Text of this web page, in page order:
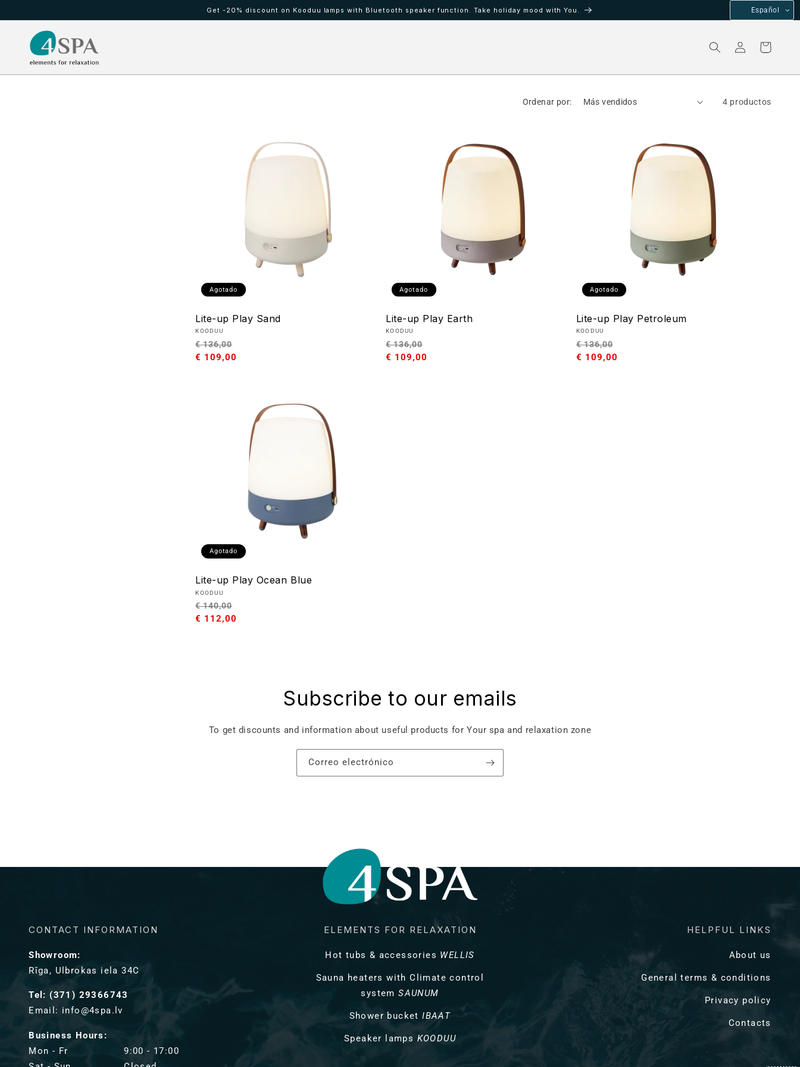
al contenido
Get -20% discount on Kooduu lamps with Bluetooth speaker function. Take holiday mood with You.
Iniciar
sesión
Carrito
Ordenar por: 4 productos
Agotado
Lite-up Play Sand
Proveedor:
KOODUU
Precio
habitual
€ 136,00
€ 109,00
Agotado
Lite-up Play Earth
Proveedor:
KOODUU
Precio
habitual
€ 136,00
€ 109,00
Agotado
Lite-up Play Petroleum
Proveedor:
KOODUU
Precio
habitual
€ 136,00
€ 109,00
Agotado
Lite-up Play Ocean Blue
Proveedor:
KOODUU
Precio
habitual
€ 140,00
€ 112,00
Subscribe to our emails
To get discounts and information about useful products for Your spa and relaxation zone
Correo electrónico
CONTACT INFORMATION
Showroom:
Rīga, Ulbrokas iela 34C
Tel: (371) 29366743
Email: info@4spa.lv
Business Hours:
Mon - Fr
9:00 - 17:00
ELEMENTS FOR RELAXATION
Hot tubs & accessories WELLIS
Sauna heaters with Climate control
systemSAUNUM
Shower bucketIBAAT
Speaker lamps KOODUU
HELPFUL LINKS
About us
General terms & conditions
Privacy policy
Contacts
Español